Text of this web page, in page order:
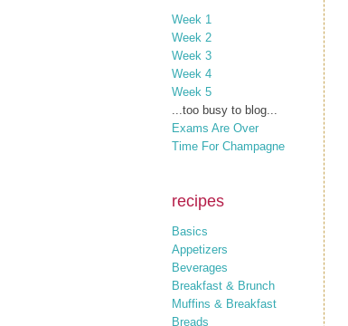
Week 1
Week 2
Week 3
Week 4
Week 5
...too busy to blog...
Exams Are Over
Time For Champagne
recipes
Basics
Appetizers
Beverages
Breakfast & Brunch
Muffins & Breakfast
Breads